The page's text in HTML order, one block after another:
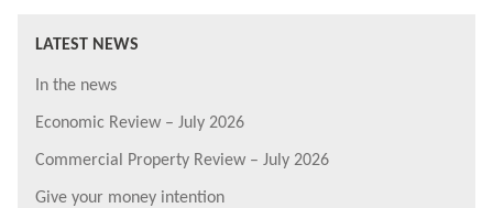
LATEST NEWS
In the news
Economic Review – July 2026
Commercial Property Review – July 2026
Give your money intention